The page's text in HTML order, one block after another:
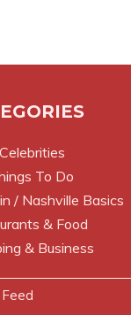
To Do
/ Nashville Basics
& Food
& Business